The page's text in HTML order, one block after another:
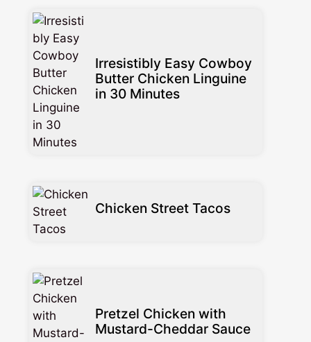
Irresistibly Easy Cowboy
Butter Chicken Linguine
in 30 Minutes
Chicken Street Tacos
Pretzel Chicken with
Mustard-Cheddar Sauce